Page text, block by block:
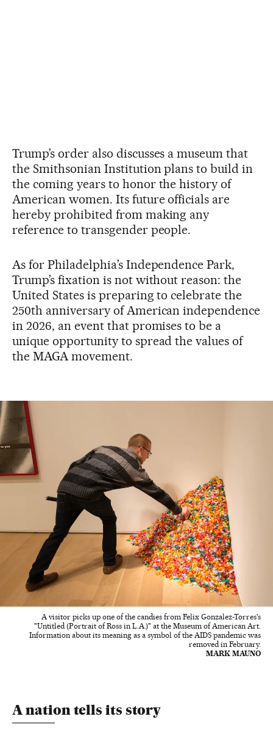
Trump’s order also discusses a museum that
the Smithsonian Institution plans to build in
the coming years to honor the history of
American women. Its future officials are
hereby prohibited from making any
reference to transgender people.
As for Philadelphia’s Independence Park,
Trump’s fixation is not without reason: the
United States is preparing to celebrate the
250th anniversary of American independence
in 2026, an event that promises to be a
unique opportunity to spread the values of
the MAGA movement.
A visitor picks up one of the candies from Felix Gonzalez-Torres's
"Untitled (Portrait of Ross in L.A.)" at the Museum of American Art.
Information about its meaning as a symbol of the AIDS pandemic was
removed in February.
MARK MAUNO
A nation tells its story